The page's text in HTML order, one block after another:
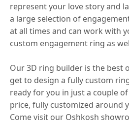
represent your love story and
a large selection of
at all times and can work with
custom engagement ring as
Our 3D ring builder is the best
get to design a fully custom
ready for you in just a couple
price, fully customized around
Come visit our Oshkosh